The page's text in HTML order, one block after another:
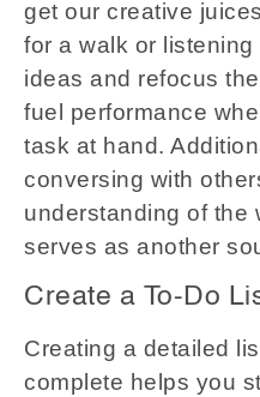
get our creative
for a walk or
ideas and refocus
fuel performance
task at hand.
conversing with
understanding of the
serves as another
Create a To-Do
Creating a detailed
complete helps you